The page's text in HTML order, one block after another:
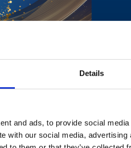
Details
and ads, to provide social
with our social media,